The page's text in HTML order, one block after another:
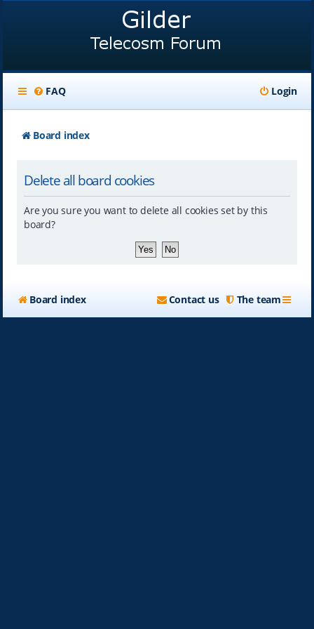
FAQ Login
Board index
Delete all board cookies
Are you sure you want to delete all cookies set by this
board?
Board index The team
Contact us